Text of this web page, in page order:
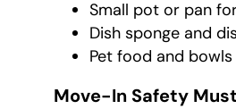
Small pot or pan
Dish sponge and
Pet food and
Move-In Safety